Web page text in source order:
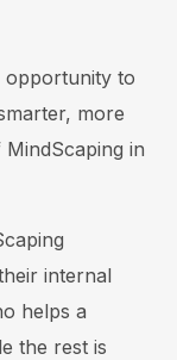
opportunity to
more
in
internal
helps a
the rest is